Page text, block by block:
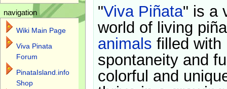
"Viva Piñata" is a
world of living
animals filled with
spontaneity and
colorful and
navigation
Wiki Main Page
Viva Pinata
Forum
PinataIsland.info
Shop